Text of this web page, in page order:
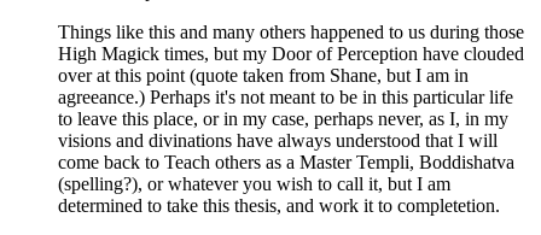
Things like this and many others happened to us during those
High Magick times, but my Door of Perception have clouded
over at this point (quote taken from Shane, but I am in
agreeance.) Perhaps it's not meant to be in this particular life
to leave this place, or in my case, perhaps never, as I, in my
visions and divinations have always understood that I will
come back to Teach others as a Master Templi, Boddishatva
(spelling?), or whatever you wish to call it, but I am
determined to take this thesis, and work it to completetion.